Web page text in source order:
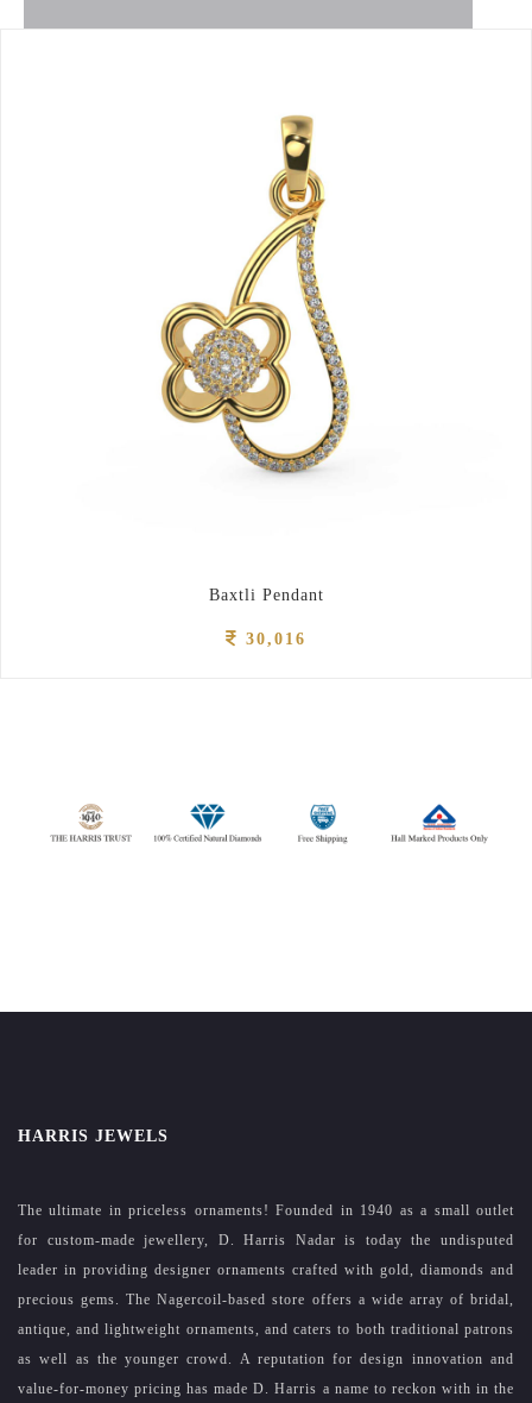
Baxtli Pendant
30,016
HARRIS JEWELS
The ultimate in priceless ornaments! Founded in 1940 as a small outlet
for custom-made jewellery, D. Harris Nadar is today the undisputed
leader in providing designer ornaments crafted with gold, diamonds and
precious gems. The Nagercoil-based store offers a wide array of bridal,
antique, and lightweight ornaments, and caters to both traditional patrons
as well as the younger crowd. A reputation for design innovation and
value-for-money pricing has made D. Harris a name to reckon with in the